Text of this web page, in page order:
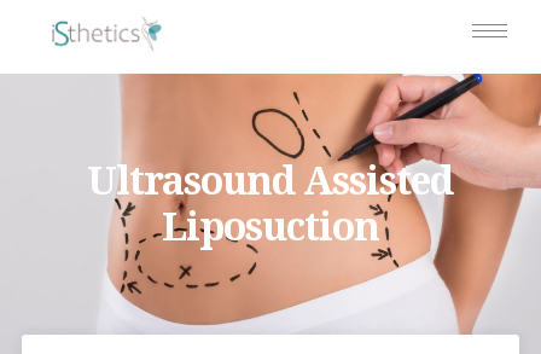
Ultrasound Assisted
Liposuction